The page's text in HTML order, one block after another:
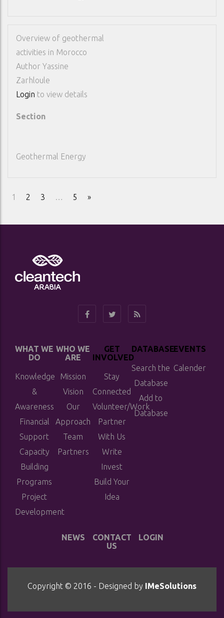
Overview of geothermal
activities in Morocco
Author Yassine
Zarhloule
Login to view details
Section
Geothermal Energy
1 2 3 … 5 »
WHAT WE
DO
Knowledge
&
Awareness
Financial
Support
Capacity
Building
Programs
Project
Development
WHO WE
ARE
Mission
Vision
Our
Approach
Team
Partners
GET
INVOLVED
Stay
Connected
Volunteer/Work
Partner
With Us
Write
Invest
Build Your
Idea
DATABASE
Search the
Database
Add to
Database
EVENTS
Calender
NEWS
CONTACT
US
LOGIN
Copyright © 2016 - Designed by IMeSolutions